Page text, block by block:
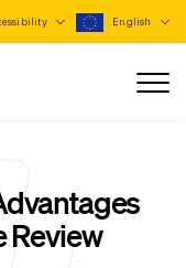
English
Review